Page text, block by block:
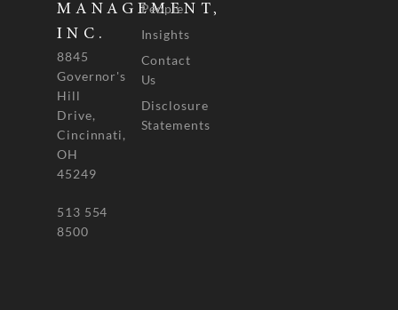
MANAGEMENT,
INC.
8845
Governor's
Hill
Drive,
Cincinnati,
OH
45249
513 554
8500
People
Insights
Contact
Us
Disclosure
Statements